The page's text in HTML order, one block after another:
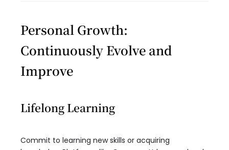
Personal Growth:
Continuously Evolve and
Improve
Lifelong Learning
Commit to learning new skills or acquiring